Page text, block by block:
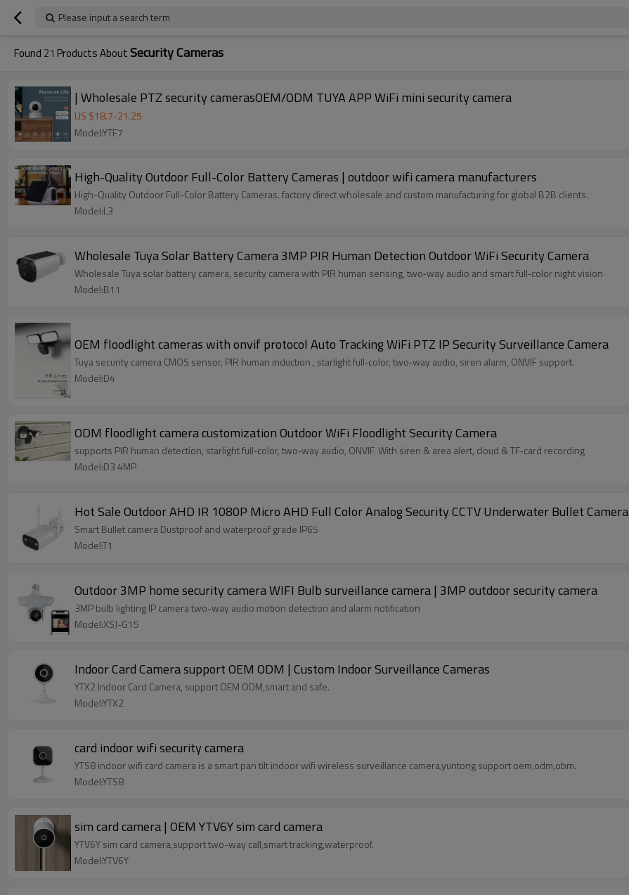
Please input a search term
Found 21 Products AboutSecurity Cameras
| Wholesale PTZ security camerasOEM/ODM TUYA APP WiFi mini security camera
US $18.7-21.25
Model:YTF7
High-Quality Outdoor Full-Color Battery Cameras | outdoor wifi camera manufacturers
High-Quality Outdoor Full-Color Battery Cameras. factory direct wholesale and custom manufacturing for global B2B clients.
Model:L3
Wholesale Tuya Solar Battery Camera 3MP PIR Human Detection Outdoor WiFi Security Camera
Wholesale Tuya solar battery camera, security camera with PIR human sensing, two‑way audio and smart full‑color night vision
Model:B11
OEM floodlight cameras with onvif protocol Auto Tracking WiFi PTZ IP Security Surveillance Camera
Tuya security camera CMOS sensor, PIR human induction , starlight full‑color, two‑way audio, siren alarm, ONVIF support.
Model:D4
ODM floodlight camera customization Outdoor WiFi Floodlight Security Camera
supports PIR human detection, starlight full‑color, two‑way audio, ONVIF. With siren & area alert, cloud & TF‑card recording
Model:D3 4MP
Hot Sale Outdoor AHD IR 1080P Micro AHD Full Color Analog Security CCTV Underwater Bullet Camera
Smart Bullet camera Dustproof and waterproof grade IP65
Model:T1
Outdoor 3MP home security camera WIFI Bulb surveillance camera | 3MP outdoor security camera
3MP bulb lighting IP camera two-way audio motion detection and alarm notification
Model:XSJ-G15
Indoor Card Camera support OEM ODM | Custom Indoor Surveillance Cameras
YTX2 Indoor Card Camera, support OEM ODM,smart and safe.
Model:YTX2
card indoor wifi security camera
YTS8 indoor wifi card camera is a smart pan tilt indoor wifi wireless surveillance camera,yuntong support oem,odm,obm.
Model:YTS8
sim card camera | OEM YTV6Y sim card camera
YTV6Y sim card camera,support two-way call,smart tracking,waterproof.
Model:YTV6Y